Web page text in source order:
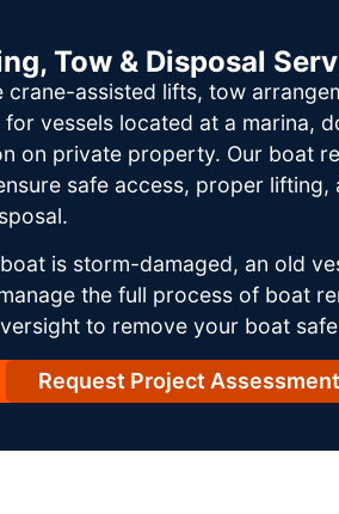
Tow & Disposal
crane-assisted lifts, tow
for vessels located at a marina,
on private property. Our boat
safe access, proper lifting,
is storm-damaged, an old
the full process of boat
to remove your boat
Request Project Assessment